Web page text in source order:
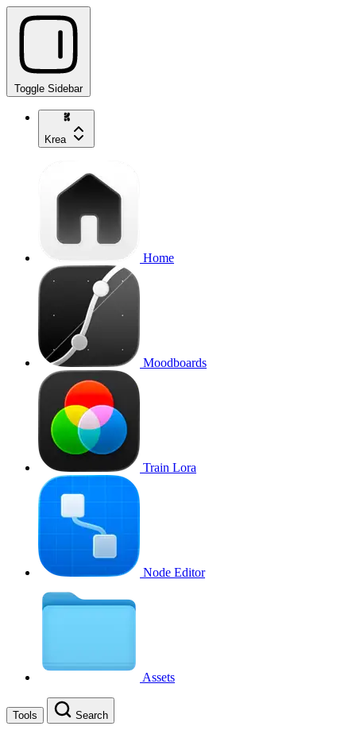
Toggle Sidebar
Krea
Home
Moodboards
Train Lora
Node Editor
Assets
Tools Search